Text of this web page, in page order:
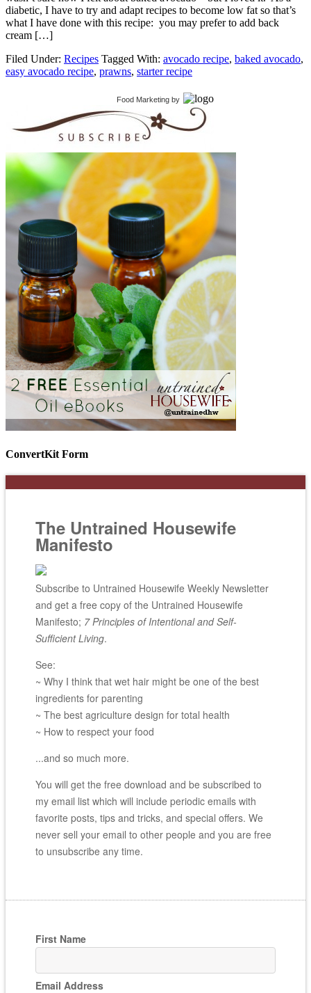
diabetic, I have to try and adapt recipes to become low fat so that’s
what I have done with this recipe: you may prefer to add back
cream […]
Filed Under: Recipes Tagged With: avocado recipe, baked avocado,
easy avocado recipe, prawns, starter recipe
Food Marketing by
ConvertKit Form
The Untrained Housewife
Manifesto
Subscribe to Untrained Housewife Weekly Newsletter
and get a free copy of the Untrained Housewife
Manifesto; 7 Principles of Intentional and Self-
Sufficient Living.
See:
~ Why I think that wet hair might be one of the best
ingredients for parenting
~ The best agriculture design for total health
~ How to respect your food
...and so much more.
You will get the free download and be subscribed to
my email list which will include periodic emails with
favorite posts, tips and tricks, and special offers. We
never sell your email to other people and you are free
to unsubscribe any time.
First Name
Email Address